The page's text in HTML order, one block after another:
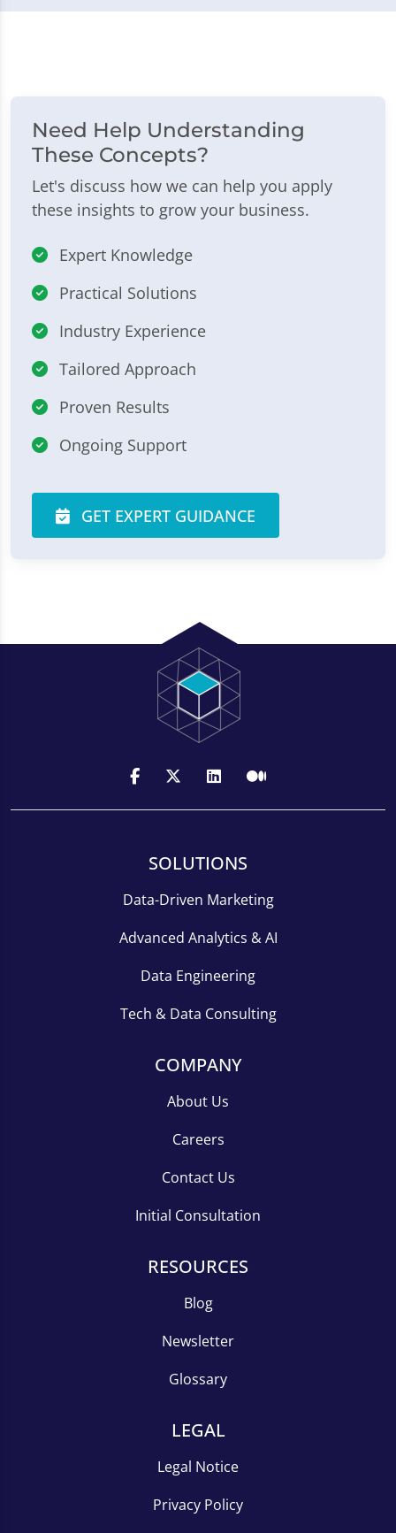
Need Help Understanding
These Concepts?
Let's discuss how we can help you apply
these insights to grow your business.
Expert Knowledge
Practical Solutions
Industry Experience
Tailored Approach
Proven Results
Ongoing Support
GET EXPERT GUIDANCE
SOLUTIONS
Data-Driven Marketing
Advanced Analytics & AI
Data Engineering
Tech & Data Consulting
COMPANY
About Us
Careers
Contact Us
Initial Consultation
RESOURCES
Blog
Newsletter
Glossary
LEGAL
Legal Notice
Privacy Policy